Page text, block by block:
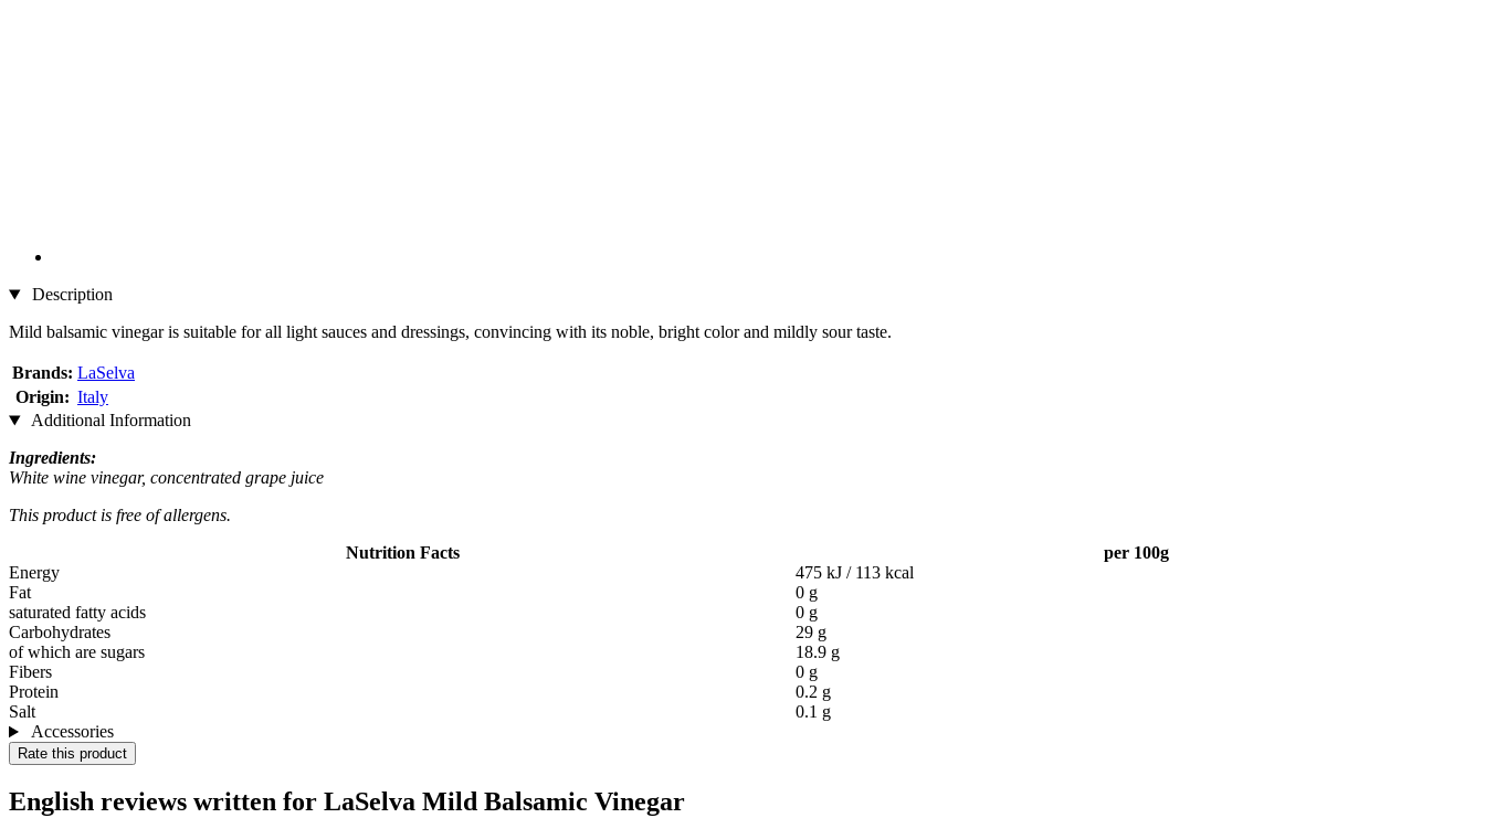
Description
Mild balsamic vinegar is suitable for all light sauces and dressings, convincing with its noble, bright color and mildly sour taste.
Brands: LaSelva
Origin: Italy
Additional Information
Ingredients:
White wine vinegar, concentrated grape juice
This product is free of allergens.
Nutrition Facts
per 100g
Energy
475 kJ / 113 kcal
Fat
0 g
saturated fatty acids
0 g
Carbohydrates
29 g
of which are sugars
18.9 g
Fibers
0 g
Protein
0.2 g
Salt
0.1 g
Accessories
Rate this product
English reviews written for LaSelva Mild Balsamic Vinegar